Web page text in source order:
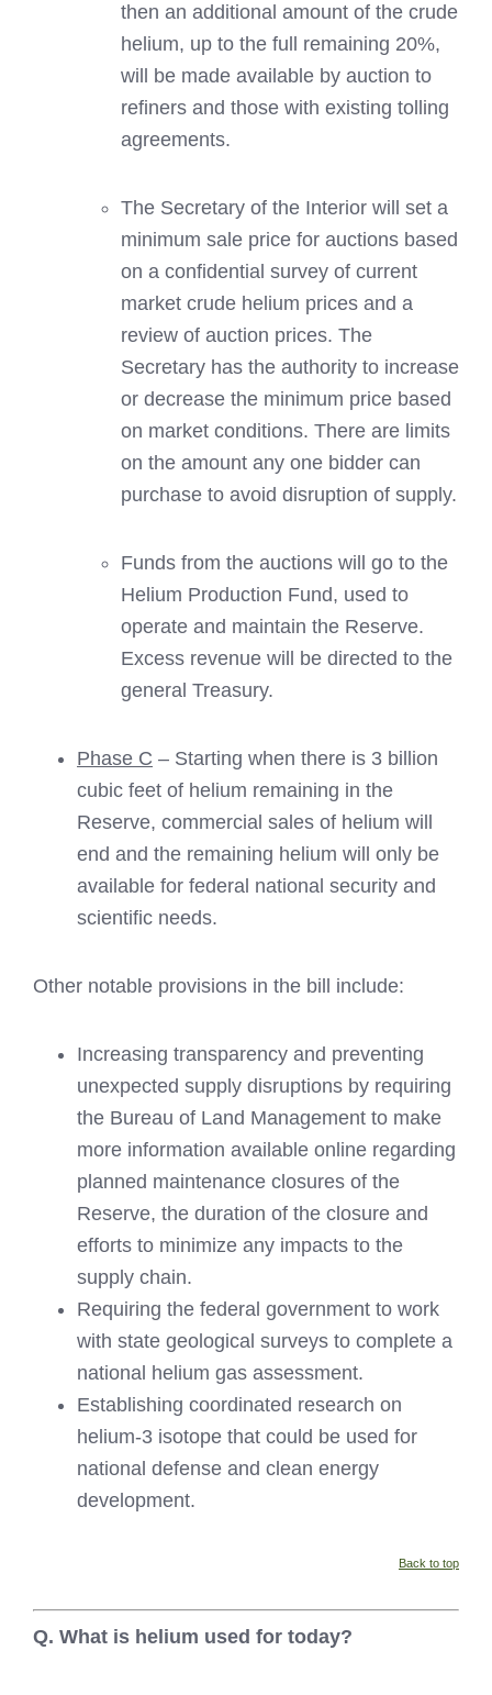
then an additional amount of the crude
helium, up to the full remaining 20%,
will be made available by auction to
refiners and those with existing tolling
agreements.
The Secretary of the Interior will set a
minimum sale price for auctions based
on a confidential survey of current
market crude helium prices and a
review of auction prices. The
Secretary has the authority to increase
or decrease the minimum price based
on market conditions. There are limits
on the amount any one bidder can
purchase to avoid disruption of supply.
Funds from the auctions will go to the
Helium Production Fund, used to
operate and maintain the Reserve.
Excess revenue will be directed to the
general Treasury.
Phase C – Starting when there is 3 billion
cubic feet of helium remaining in the
Reserve, commercial sales of helium will
end and the remaining helium will only be
available for federal national security and
scientific needs.
Other notable provisions in the bill include:
Increasing transparency and preventing
unexpected supply disruptions by requiring
the Bureau of Land Management to make
more information available online regarding
planned maintenance closures of the
Reserve, the duration of the closure and
efforts to minimize any impacts to the
supply chain.
Requiring the federal government to work
with state geological surveys to complete a
national helium gas assessment.
Establishing coordinated research on
helium-3 isotope that could be used for
national defense and clean energy
development.
Back to top
Q. What is helium used for today?